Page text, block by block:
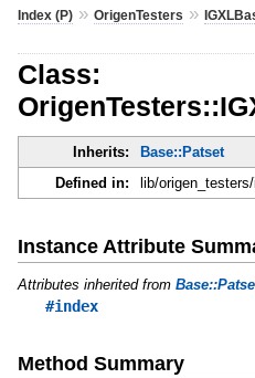
Index (P)» OrigenTesters »
Class:
Inherits: Base::Patset
Defined in:
lib/
Instance Attribute
Attributes inherited from
#index
Method Summary